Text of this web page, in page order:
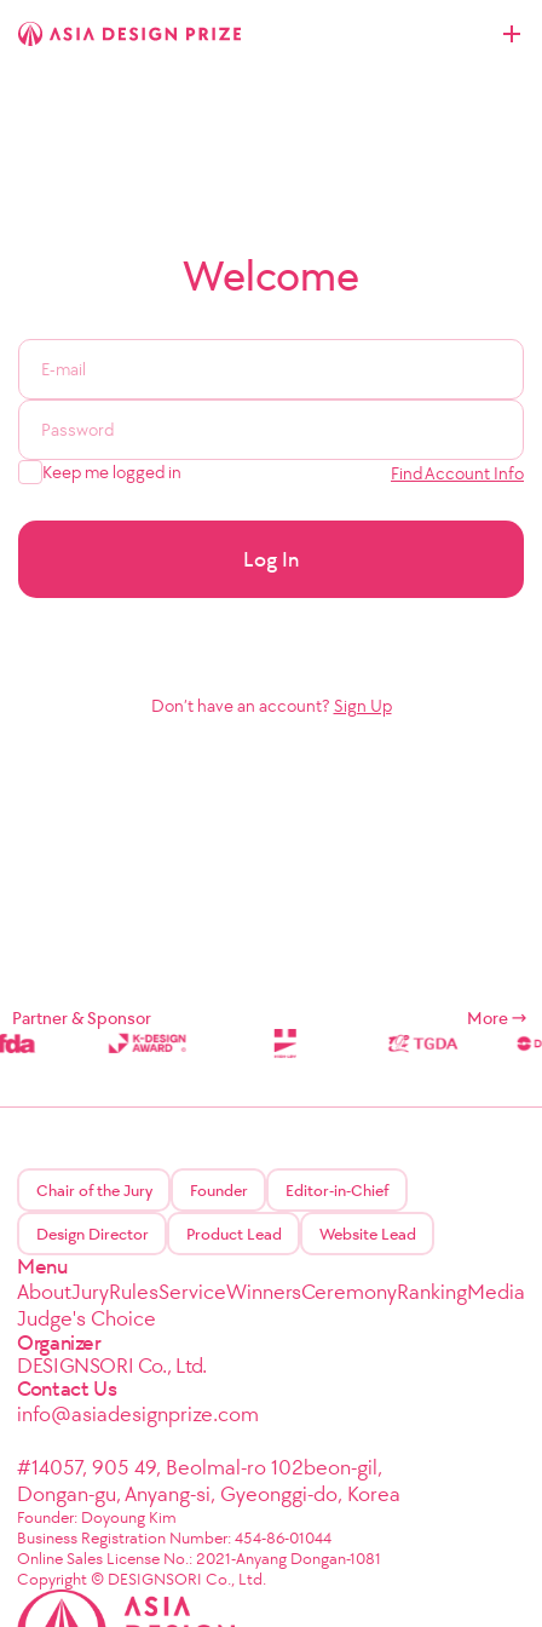
Welcome
Keep me logged in Find Account Info
Log In
Don’t have an account? Sign Up
Partner & Sponsor More
Chair of the Jury Founder Editor-in-Chief
Design Director Product Lead Website Lead
Menu
AboutJuryRulesServiceWinnersCeremonyRankingMedia
Judge's Choice
Organizer
DESIGNSORI Co., Ltd.
Contact Us
info@asiadesignprize.com
#14057, 905 49, Beolmal-ro 102beon-gil,
Dongan-gu, Anyang-si, Gyeonggi-do, Korea
Founder: Doyoung Kim
Business Registration Number: 454-86-01044
Online Sales License No.: 2021-Anyang Dongan-1081
Copyright © DESIGNSORI Co., Ltd.